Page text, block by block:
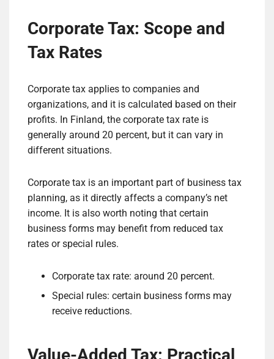
Corporate Tax: Scope and
Tax Rates
Corporate tax applies to companies and
organizations, and it is calculated based on their
profits. In Finland, the corporate tax rate is
generally around 20 percent, but it can vary in
different situations.
Corporate tax is an important part of business tax
planning, as it directly affects a company’s net
income. It is also worth noting that certain
business forms may benefit from reduced tax
rates or special rules.
Corporate tax rate: around 20 percent.
Special rules: certain business forms may
receive reductions.